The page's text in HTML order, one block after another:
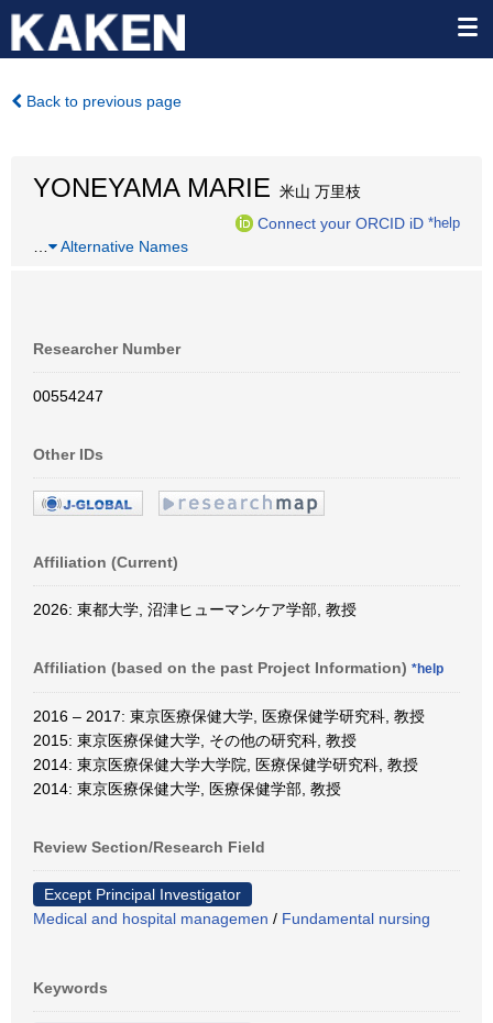
Back to previous page
YONEYAMA MARIE 米山 万里枝
Connect your ORCID iD *help
Alternative Names
Researcher Number
00554247
Other IDs
Affiliation (Current)
2026: 東都大学, 沼津ヒューマンケア学部, 教授
Affiliation (based on the past Project Information) *help
2016 – 2017: 東京医療保健大学, 医療保健学研究科, 教授
2015: 東京医療保健大学, その他の研究科, 教授
2014: 東京医療保健大学大学院, 医療保健学研究科, 教授
2014: 東京医療保健大学, 医療保健学部, 教授
Review Section/Research Field
Except Principal Investigator
Medical and hospital managemen / Fundamental nursing
Keywords